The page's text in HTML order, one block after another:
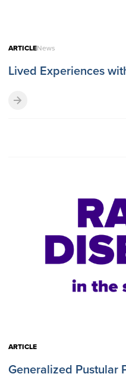
ARTICLENews
Lived Experiences
ARTICLE
Generalized Pustular